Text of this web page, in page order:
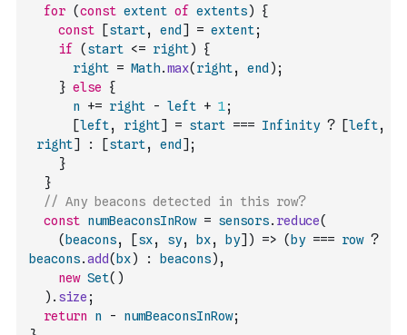
for (const extent of extents)
{
const
[start, end ] = extent;
if
( start <= right)
{
right = Math.max( right, end ) ;
} else
{
n
+= right - left + 1;
[left, right] = start === Infinity ? [left,
right] : [start, end ] ;
}
}
// Any beacons detected in this row?
const numBeaconsInRow = sensors. reduce(
( beacons, [sx, sy, bx, by] ) => ( by === row ?
beacons.add( bx) : beacons) ,
new Set( )
) . size ;
return
n - numBeaconsInRow;